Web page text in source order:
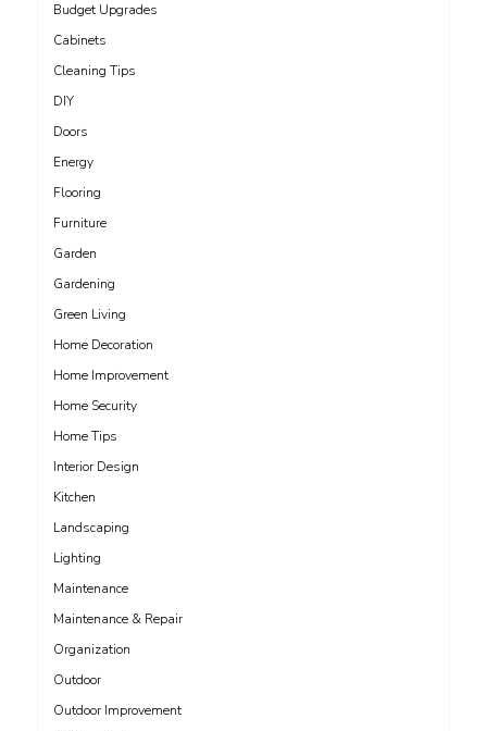
Budget Upgrades
Cabinets
Cleaning Tips
DIY
Doors
Energy
Flooring
Furniture
Garden
Gardening
Green Living
Home Decoration
Home Improvement
Home Security
Home Tips
Interior Design
Kitchen
Landscaping
Lighting
Maintenance
Maintenance & Repair
Organization
Outdoor
Outdoor Improvement